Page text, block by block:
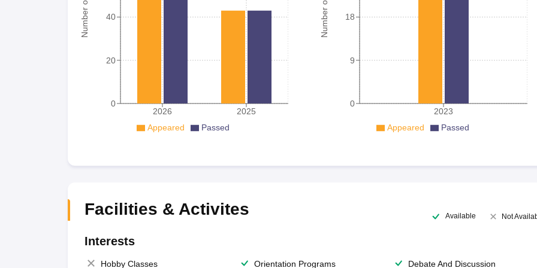
2026 2025
0
20
40
Appeared Passed
2023
0
9
18
Appeared Passed
Facilities & Activites Available Not
Interests
Hobby Classes Orientation Programs Debate And Discussion